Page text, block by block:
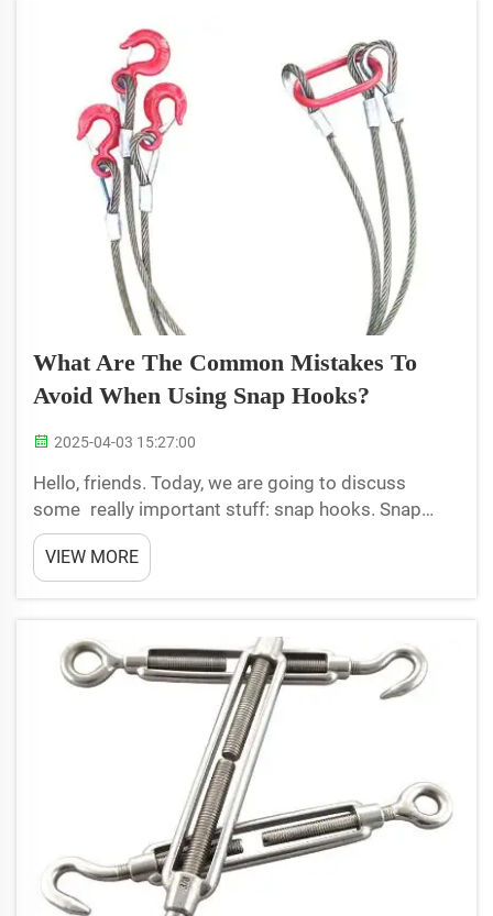
What Are The Common Mistakes To
Avoid When Using Snap Hooks?
2025-04-03 15:27:00
Hello, friends. Today, we are going to discuss
some really important stuff: snap hooks. Snap
hooks are small devices used to provide security,
but users sometimes make mistakes with them.
Let’s go through these top 5 mistakes so we can
VIEW MORE